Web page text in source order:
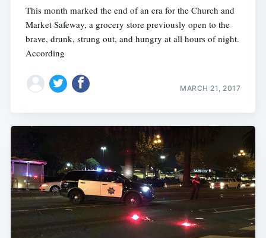
This month marked the end of an era for the Church and
Market Safeway, a grocery store previously open to the
brave, drunk, strung out, and hungry at all hours of night.
According
MARCH 21, 2017